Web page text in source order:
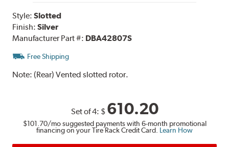
Style:Slotted
Finish:Silver
Manufacturer Part #: DBA42807S
Free Shipping
Note:(Rear) Vented slotted rotor.
Set of 4: $ 610.20
$101.70/mo suggested payments with 6-month promotional
financing on your Tire Rack Credit Card. Learn How